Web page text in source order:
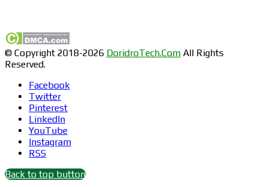
© Copyright 2018-2026 DoridroTech.Com All Rights
Reserved.
Facebook
Twitter
Pinterest
LinkedIn
YouTube
Instagram
RSS
Back to top button